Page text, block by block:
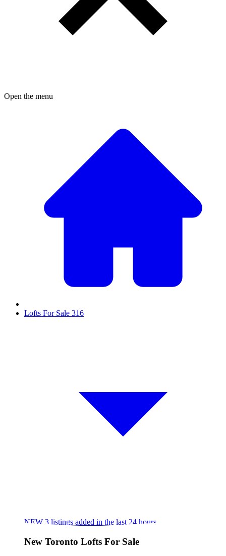
Open the menu
Lofts For Sale 316
NEW 3 listings added in the last 24 hours
New Toronto Lofts For Sale